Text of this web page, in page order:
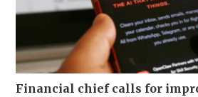
Financial chief calls for